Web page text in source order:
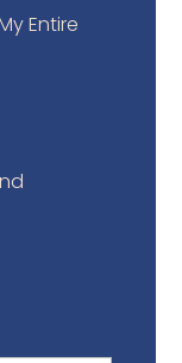
Entire